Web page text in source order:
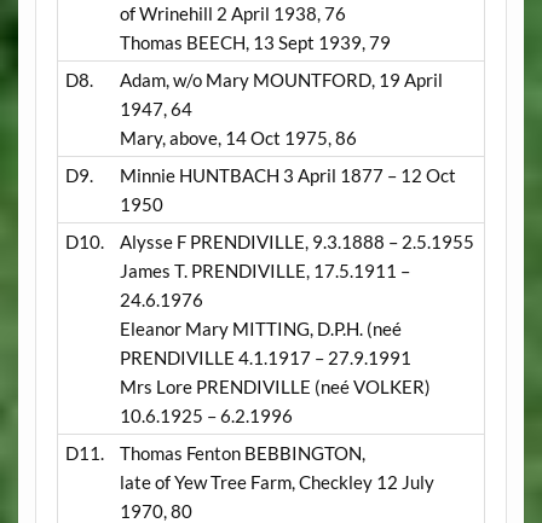
of Wrinehill 2 April 1938, 76
Thomas BEECH, 13 Sept 1939, 79
D8.
Adam, w/o Mary MOUNTFORD, 19 April
1947, 64
Mary, above, 14 Oct 1975, 86
D9.
Minnie HUNTBACH 3 April 1877 – 12 Oct
1950
D10.
Alysse F PRENDIVILLE, 9.3.1888 – 2.5.1955
James T. PRENDIVILLE, 17.5.1911 –
24.6.1976
Eleanor Mary MITTING, D.P.H. (neé
PRENDIVILLE 4.1.1917 – 27.9.1991
Mrs Lore PRENDIVILLE (neé VOLKER)
10.6.1925 – 6.2.1996
D11.
Thomas Fenton BEBBINGTON,
late of Yew Tree Farm, Checkley 12 July
1970, 80